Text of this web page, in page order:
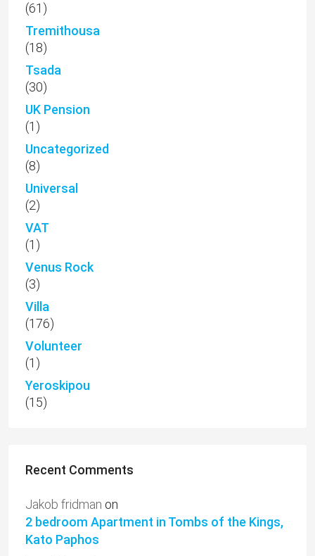
(61)
Tremithousa
(18)
Tsada
(30)
UK Pension
(1)
Uncategorized
(8)
Universal
(2)
VAT
(1)
Venus Rock
(3)
Villa
(176)
Volunteer
(1)
Yeroskipou
(15)
Recent Comments
Jakob fridman on
2 bedroom Apartment in Tombs of the Kings,
Kato Paphos